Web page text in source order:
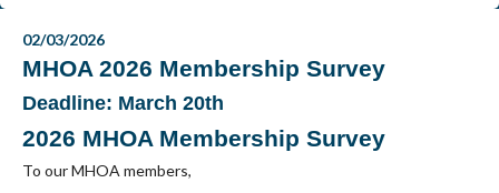
02/03/2026
MHOA 2026 Membership Survey
Deadline: March 20th
2026 MHOA Membership Survey
To our MHOA members,